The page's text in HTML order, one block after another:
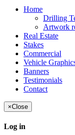
Home
Drilling
Artwork
Real Estate
Stakes
Commercial
Vehicle
Banners
Testimonials
Contact
×Close
Log in